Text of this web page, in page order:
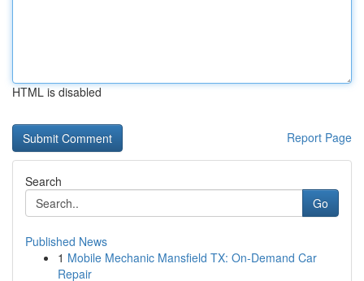
HTML is disabled
Report Page
Search
Go
Published News
1 Mobile Mechanic Mansfield TX: On-Demand Car
Repair